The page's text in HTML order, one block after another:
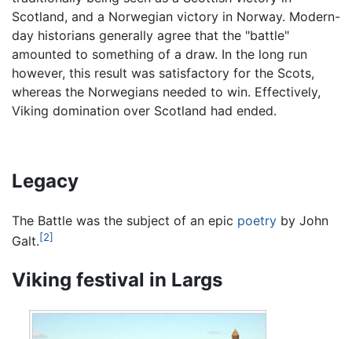
Scotland, and a Norwegian victory in Norway. Modern-
day historians generally agree that the "battle"
amounted to something of a draw. In the long run
however, this result was satisfactory for the Scots,
whereas the Norwegians needed to win. Effectively,
Viking domination over Scotland had ended.
Legacy
The Battle was the subject of an epic poetry by John
Galt.[2]
Viking festival in Largs